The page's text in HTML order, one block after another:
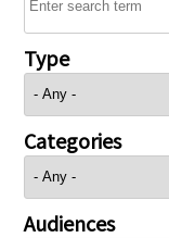
Type
Categories
Audiences